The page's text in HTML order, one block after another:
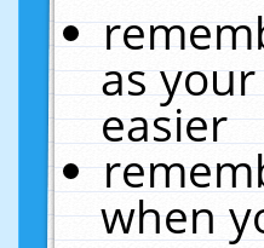
as
easier
when